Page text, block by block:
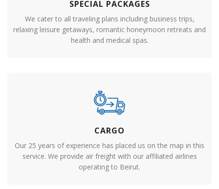
SPECIAL PACKAGES
We cater to all traveling plans including business trips,
relaxing leisure getaways, romantic honeymoon retreats and
health and medical spas.
CARGO
Our 25 years of experience has placed us on the map in this
service. We provide air freight with our affiliated airlines
operating to Beirut.